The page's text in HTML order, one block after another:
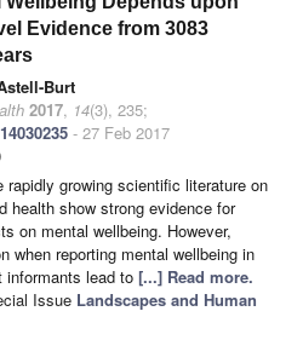
Evidence from 3083
Burt
2017, 14(3), 235;
- 27 Feb 2017
rapidly growing scientific literature on
health show strong evidence for
on mental wellbeing. However,
when reporting mental wellbeing in
informants lead to [...] Read more.
Issue Landscapes and Human